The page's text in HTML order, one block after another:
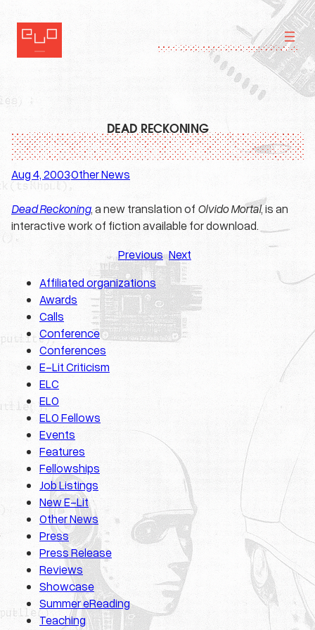
content
DEAD RECKONING
Aug 4, 2003·Other News
Dead Reckoning, a new translation of Olvido Mortal, is an
interactive work of fiction available for download.
Previous Next
Affiliated organizations
Awards
Calls
Conference
Conferences
E-Lit Criticism
ELC
ELO
ELO Fellows
Events
Features
Fellowships
Job Listings
New E-Lit
Other News
Press
Press Release
Reviews
Showcase
Summer eReading
Teaching